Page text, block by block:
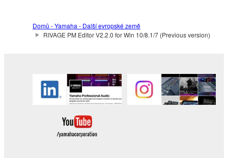
Domů - Yamaha - Další evropské země
RIVAGE PM Editor V2.2.0 for Win 10/8.1/7 (Previous version)